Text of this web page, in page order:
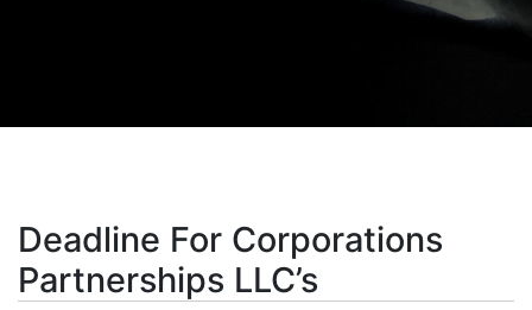
Deadline For Corporations
Partnerships LLC’s